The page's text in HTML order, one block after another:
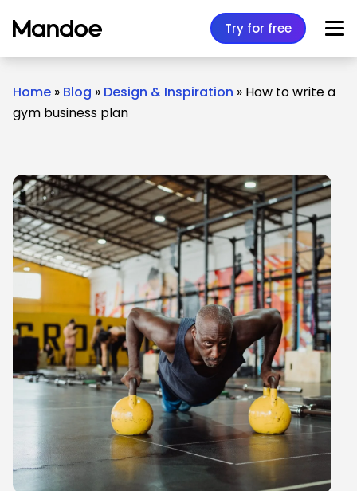
Try for free
Home » Blog » Design & Inspiration » How to write a
gym business plan